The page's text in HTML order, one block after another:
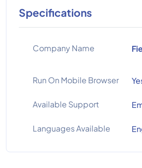
Specifications
Company Name
Run On Mobile Browser
Available Support
Languages Available